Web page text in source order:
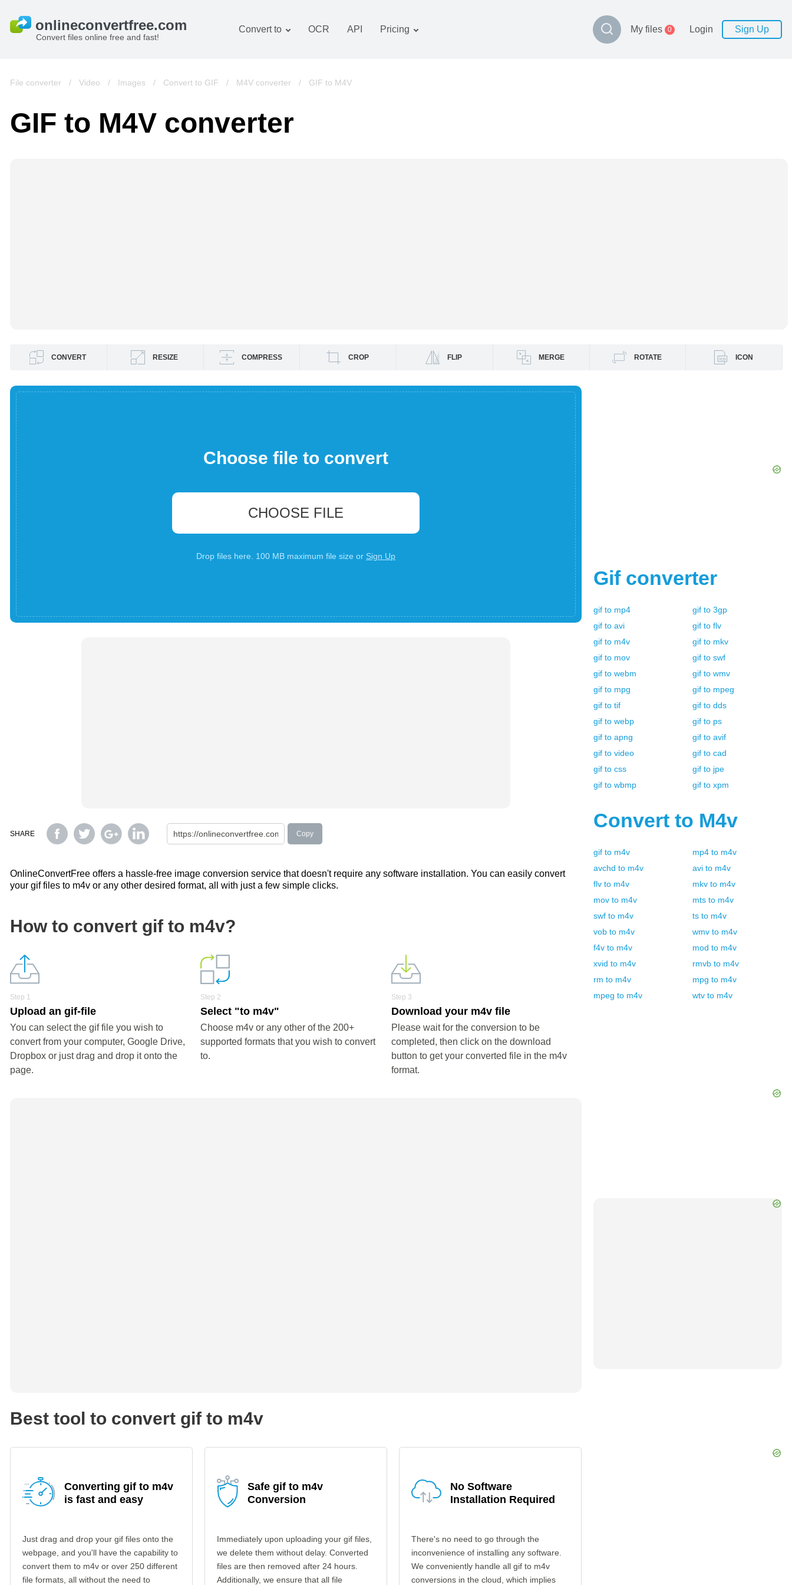
Convert files online free and fast!
Convert to
Images converter
Books converter
OCR API Pricing My files 0 Login Sign Up
File converter / Video / Images / Convert to GIF / M4V converter / GIF to M4V
GIF to M4V converter
CONVERT RESIZE COMPRESS CROP FLIP MERGE ROTATE ICON
Choose file to convert
CHOOSE FILE
Drop files here. 100 MB maximum file size or Sign Up
SHARE Copy
OnlineConvertFree offers a hassle-free image conversion service that doesn't require any software installation. You can easily convert
your gif files to m4v or any other desired format, all with just a few simple clicks.
How to convert gif to m4v?
Step 1
Upload an gif-file
You can select the gif file you wish to
convert from your computer, Google Drive,
Dropbox or just drag and drop it onto the
page.
Step 2
Select "to m4v"
Choose m4v or any other of the 200+
supported formats that you wish to convert
to.
Step 3
Download your m4v file
Please wait for the conversion to be
completed, then click on the download
button to get your converted file in the m4v
format.
Best tool to convert gif to m4v
Converting gif to m4v
is fast and easy
Just drag and drop your gif files onto the
webpage, and you'll have the capability to
convert them to m4v or over 250 different
file formats, all without the need to
Safe gif to m4v
Conversion
Immediately upon uploading your gif files,
we delete them without delay. Converted
files are then removed after 24 hours.
Additionally, we ensure that all file
No Software
Installation Required
There's no need to go through the
inconvenience of installing any software.
We conveniently handle all gif to m4v
conversions in the cloud, which implies
Gif converter
gif to mp4 gif to 3gp
gif to avi gif to flv
gif to m4v gif to mkv
gif to mov gif to swf
gif to webm gif to wmv
gif to mpg gif to mpeg
gif to tif gif to dds
gif to webp gif to ps
gif to apng gif to avif
gif to video gif to cad
gif to css gif to jpe
gif to wbmp gif to xpm
Convert to M4v
gif to m4v mp4 to m4v
avchd to m4v avi to m4v
flv to m4v mkv to m4v
mov to m4v mts to m4v
swf to m4v ts to m4v
vob to m4v wmv to m4v
f4v to m4v mod to m4v
xvid to m4v rmvb to m4v
rm to m4v mpg to m4v
mpeg to m4v wtv to m4v